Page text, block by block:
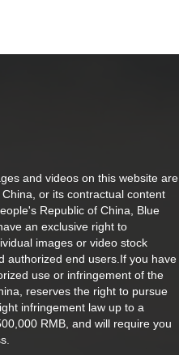
and videos on this website are
or its contractual content
Republic of China, Blue
an exclusive right to
images or video stock
authorized end users.If you have
use or infringement of the
reserves the right to pursue
infringement law up to a
RMB, and will require you